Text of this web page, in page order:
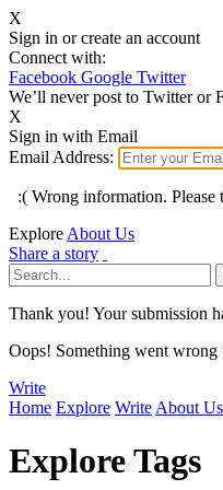
X
Sign in or create an account
Connect with:
Facebook Google Twitter
We’ll never post to Twitter or
X
Sign in with Email
Email Address:
:( Wrong information. Please
Explore About Us
Share a story
Thank you! Your submission
Oops! Something went
Write
Home Explore Write About Us
Explore Tags